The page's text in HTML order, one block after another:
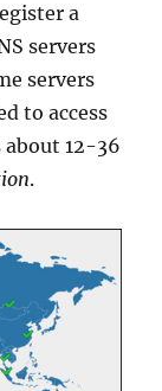
a
servers
servers
to access
12-36
.